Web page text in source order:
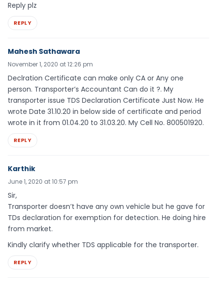
Reply plz
REPLY
Mahesh Sathawara
November 1, 2020 at 12:26 pm
Declration Certificate can make only CA or Any one
person. Transporter’s Accountant Can do it ?. My
transporter issue TDS Declaration Certificate Just Now. He
wrote Date 31.10.20 in below side of certificate and period
wrote in it from 01.04.20 to 31.03.20. My Cell No. 800501920.
REPLY
Karthik
June 1, 2020 at 10:57 pm
Sir,
Transporter doesn’t have any own vehicle but he gave for
TDs declaration for exemption for detection. He doing hire
from market.
Kindly clarify whether TDS applicable for the transporter.
REPLY